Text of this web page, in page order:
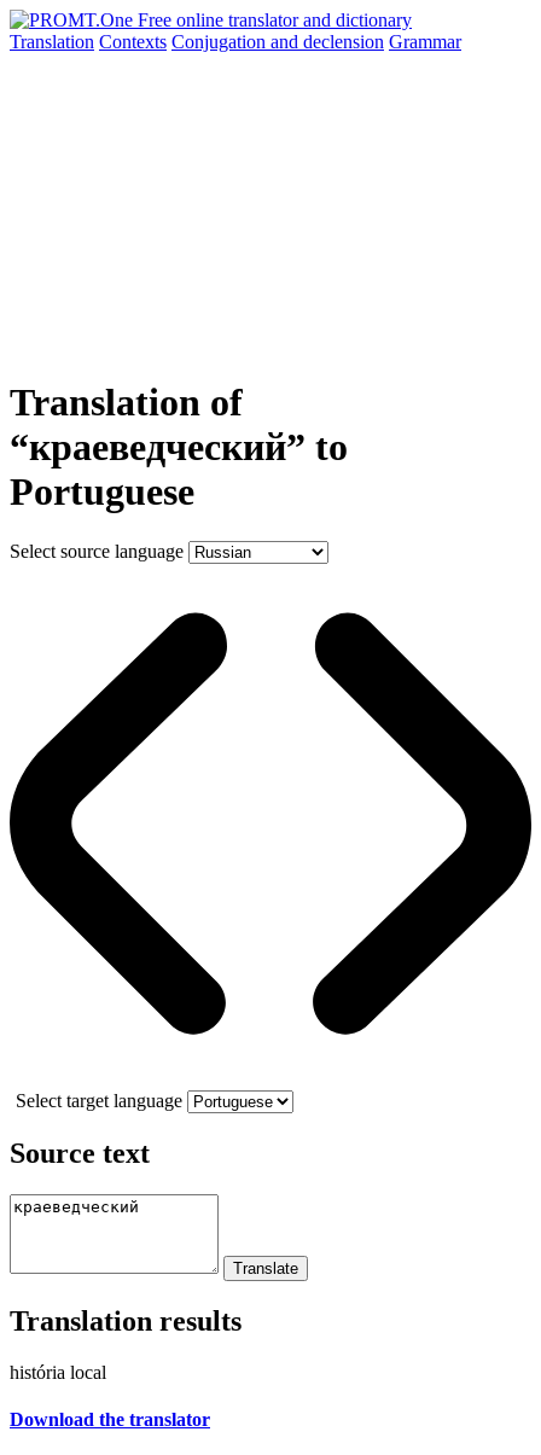
Translation Contexts Conjugation and declension Grammar
Translation of
“краеведческий” to
Portuguese
Select source language
Select target language
Source text
Translation results
história local
Download the translator